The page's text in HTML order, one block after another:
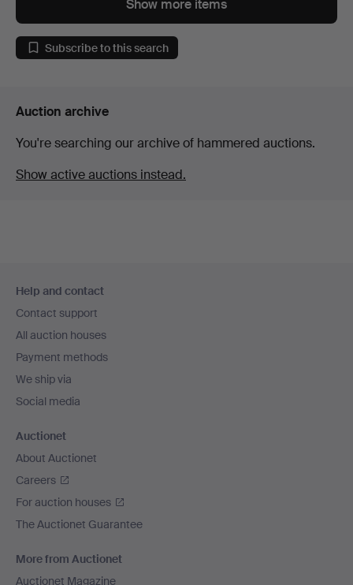
Show more items
Subscribe to this search
Auction archive
You're searching our archive of hammered auctions.
Show active auctions instead.
navigation
Help and contact
Contact support
All auction houses
Payment methods
We ship via
Social media
Auctionet
About Auctionet
Careers
For auction houses
The Auctionet Guarantee
More from Auctionet
Auctionet Magazine